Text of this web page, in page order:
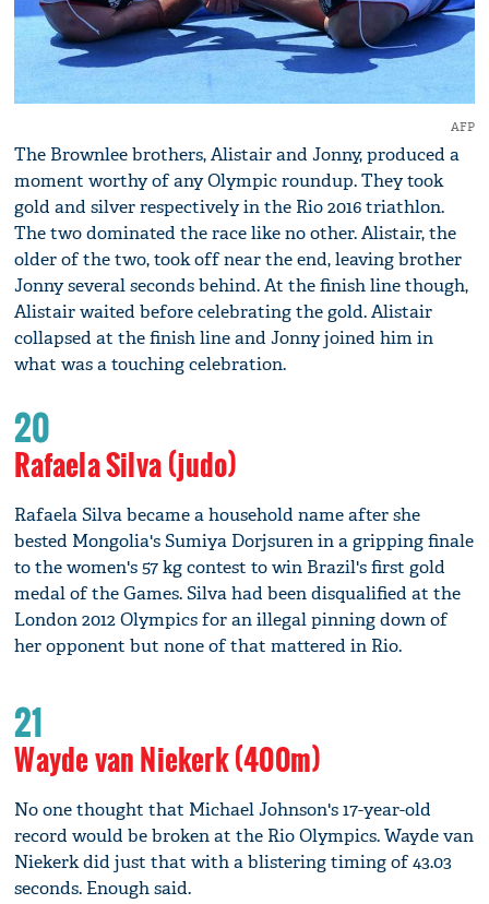
AFP
The Brownlee brothers, Alistair and Jonny, produced a
moment worthy of any Olympic roundup. They took
gold and silver respectively in the Rio 2016 triathlon.
The two dominated the race like no other. Alistair, the
older of the two, took off near the end, leaving brother
Jonny several seconds behind. At the finish line though,
Alistair waited before celebrating the gold. Alistair
collapsed at the finish line and Jonny joined him in
what was a touching celebration.
20
Rafaela Silva (judo)
Rafaela Silva became a household name after she
bested Mongolia's Sumiya Dorjsuren in a gripping finale
to the women's 57 kg contest to win Brazil's first gold
medal of the Games. Silva had been disqualified at the
London 2012 Olympics for an illegal pinning down of
her opponent but none of that mattered in Rio.
21
Wayde van Niekerk (400m)
No one thought that Michael Johnson's 17-year-old
record would be broken at the Rio Olympics. Wayde van
Niekerk did just that with a blistering timing of 43.03
seconds. Enough said.